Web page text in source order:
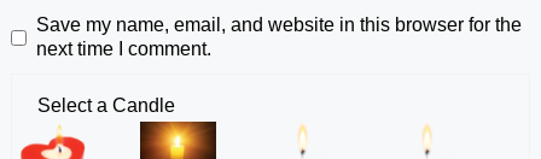
Save my name, email, and website in this browser for the
next time I comment.
Select a Candle